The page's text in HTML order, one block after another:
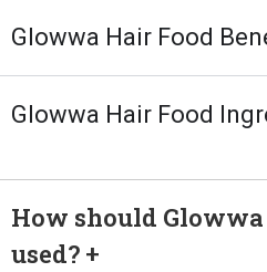
Glowwa Hair Food
Glowwa Hair Food
How should Glowwa
used?